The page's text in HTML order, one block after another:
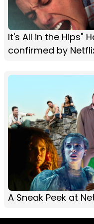
It's All in the Hips"
confirmed by
A Sneak Peek at